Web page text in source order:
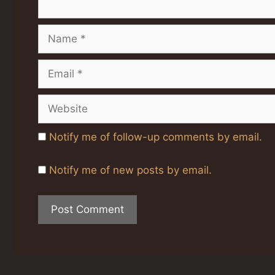
Name
Email
Website
Notify me of follow-up comments by email.
Notify me of new posts by email.